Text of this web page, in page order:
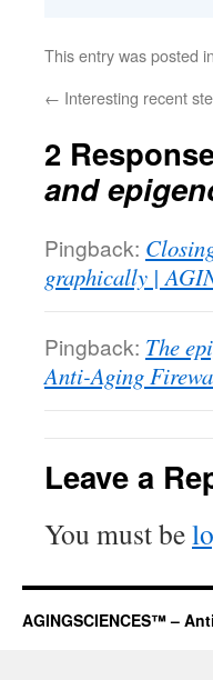
This entry was posted in
← Interesting recent
2
and
Pingback:
graphically |
Pingback: The
Anti-Aging
Leave a
You must be
AGINGSCIENCES™ –